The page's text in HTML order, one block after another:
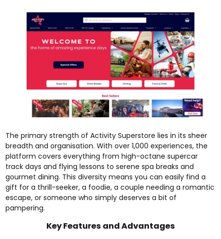
The primary strength of Activity Superstore lies in its sheer
breadth and organisation. With over 1,000 experiences, the
platform covers everything from high-octane supercar
track days and flying lessons to serene spa breaks and
gourmet dining. This diversity means you can easily find a
gift for a thrill-seeker, a foodie, a couple needing a romantic
escape, or someone who simply deserves a bit of
pampering.
Key Features and Advantages